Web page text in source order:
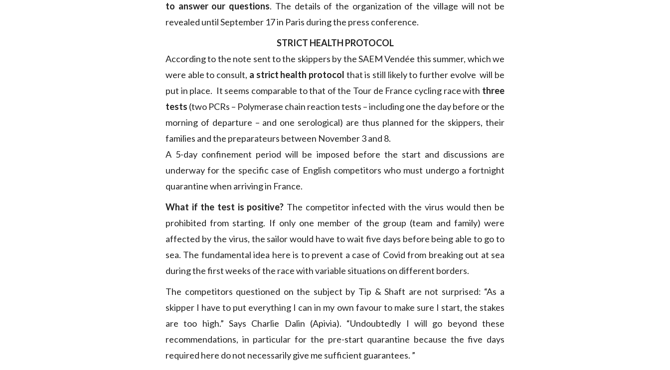
to answer our questions. The details of the organization of the village will not be
revealed until September 17 in Paris during the press conference.
STRICT HEALTH PROTOCOL
According to the note sent to the skippers by the SAEM Vendée this summer, which we
were able to consult, a strict health protocol that is still likely to further evolve will be
put in place. It seems comparable to that of the Tour de France cycling race with three
tests (two PCRs – Polymerase chain reaction tests – including one the day before or the
morning of departure – and one serological) are thus planned for the skippers, their
families and the preparateurs between November 3 and 8.
A 5-day confinement period will be imposed before the start and discussions are
underway for the specific case of English competitors who must undergo a fortnight
quarantine when arriving in France.
What if the test is positive? The competitor infected with the virus would then be
prohibited from starting. If only one member of the group (team and family) were
affected by the virus, the sailor would have to wait five days before being able to go to
sea. The fundamental idea here is to prevent a case of Covid from breaking out at sea
during the first weeks of the race with variable situations on different borders.
The competitors questioned on the subject by Tip & Shaft are not surprised: “As a
skipper I have to put everything I can in my own favour to make sure I start, the stakes
are too high.” Says Charlie Dalin (Apivia). “Undoubtedly I will go beyond these
recommendations, in particular for the pre-start quarantine because the five days
required here do not necessarily give me sufficient guarantees. ”